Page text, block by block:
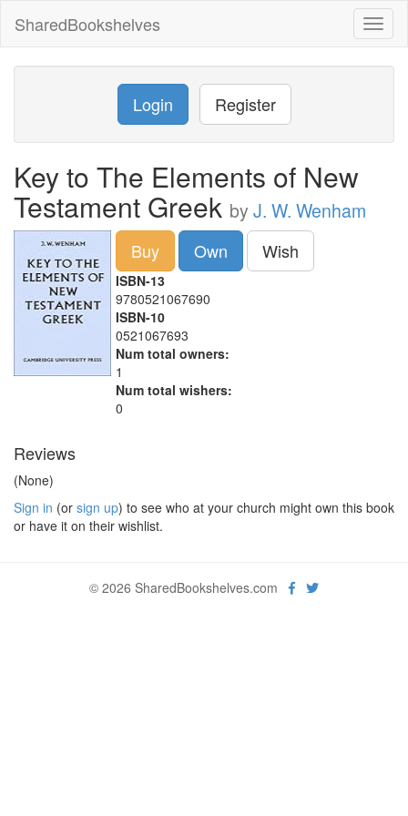
SharedBookshelves
Login Register
Key to The Elements of New
Testament Greek by J. W. Wenham
Buy Own Wish
ISBN-13
9780521067690
ISBN-10
0521067693
Num total owners:
1
Num total wishers:
0
Reviews
(None)
Sign in (or sign up) to see who at your church might own this book
or have it on their wishlist.
© 2026 SharedBookshelves.com